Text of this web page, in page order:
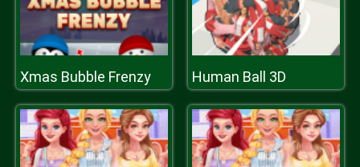
Xmas Bubble Frenzy Human Ball 3D